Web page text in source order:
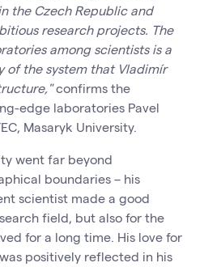
the Czech Republic and
research projects. The
among scientists is a
of the system that Vladimír
confirms the
edge laboratories Pavel
Masaryk University.
went far beyond
boundaries – his
scientist made a good
field, but also for the
for a long time. His love for
positively reflected in his